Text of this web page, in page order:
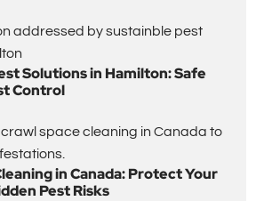
Solutions in Hamilton: Safe
Control
in Canada: Protect Your
Pest Risks